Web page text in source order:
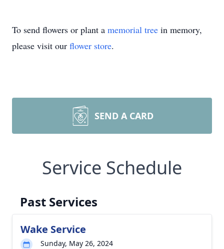
To send flowers or plant a memorial tree in memory,
please visit our flower store.
SEND A CARD
Service Schedule
Past Services
Wake Service
Sunday, May 26, 2024